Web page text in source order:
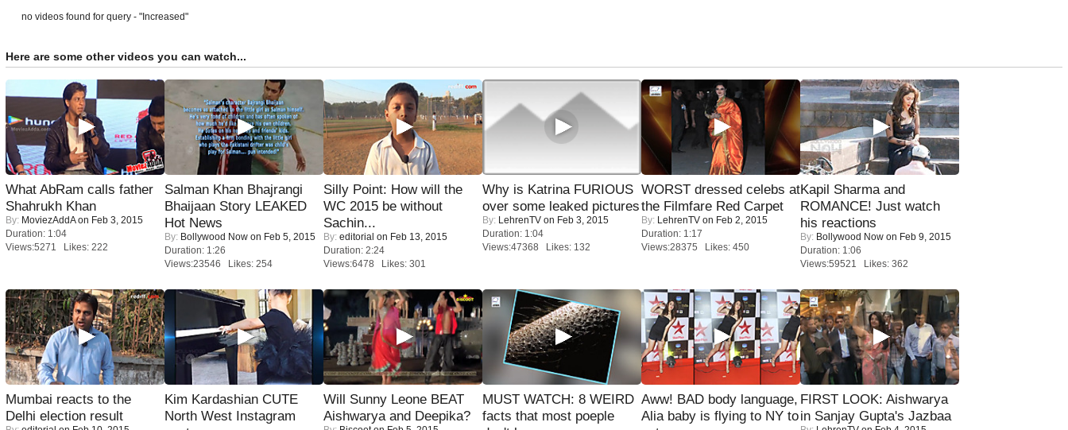
no videos found for query - "Increased"
Here are some other videos you can watch...
What AbRam calls father
Shahrukh Khan
By: MoviezAddAon Feb 3, 2015
Duration: 1:04
Views:5271 Likes: 222
Salman Khan Bhajrangi
Bhaijaan Story LEAKED
Hot News
By: Bollywood Now on Feb 5, 2015
Duration: 1:26
Views:23546 Likes: 254
Silly Point: How will the
WC 2015 be without
Sachin...
By: editorial on Feb 13, 2015
Duration: 2:24
Views:6478 Likes: 301
Why is Katrina FURIOUS
over some leaked pictures
By: LehrenTV on Feb 3, 2015
Duration: 1:04
Views:47368 Likes: 132
WORST dressed celebs at
the Filmfare Red Carpet
By: LehrenTV on Feb 2, 2015
Duration: 1:17
Views:28375 Likes: 450
Kapil Sharma and
ROMANCE! Just watch
his reactions
By: Bollywood Now on Feb 9, 2015
Duration: 1:06
Views:59521 Likes: 362
Mumbai reacts to the
Delhi election result
Kim Kardashian CUTE
North West Instagram
Will Sunny Leone BEAT
Aishwarya and Deepika?
MUST WATCH: 8 WEIRD
facts that most poeple
Aww! BAD body language,
Alia baby is flying to NY to
FIRST LOOK: Aishwarya
in Sanjay Gupta's Jazbaa